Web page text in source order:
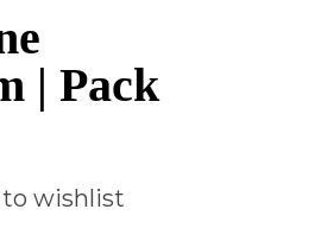
| Pack
wishlist